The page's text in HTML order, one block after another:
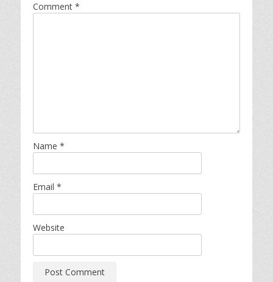
Comment *
Name *
Email *
Website